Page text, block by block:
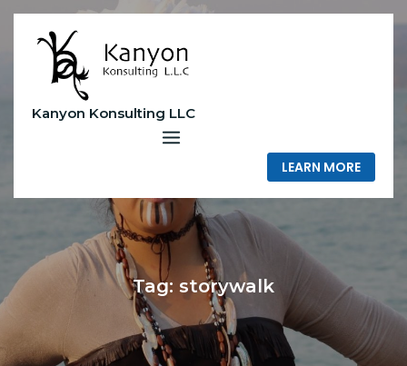
Skip
content
Kanyon Konsulting LLC
LEARN MORE
Tag: storywalk